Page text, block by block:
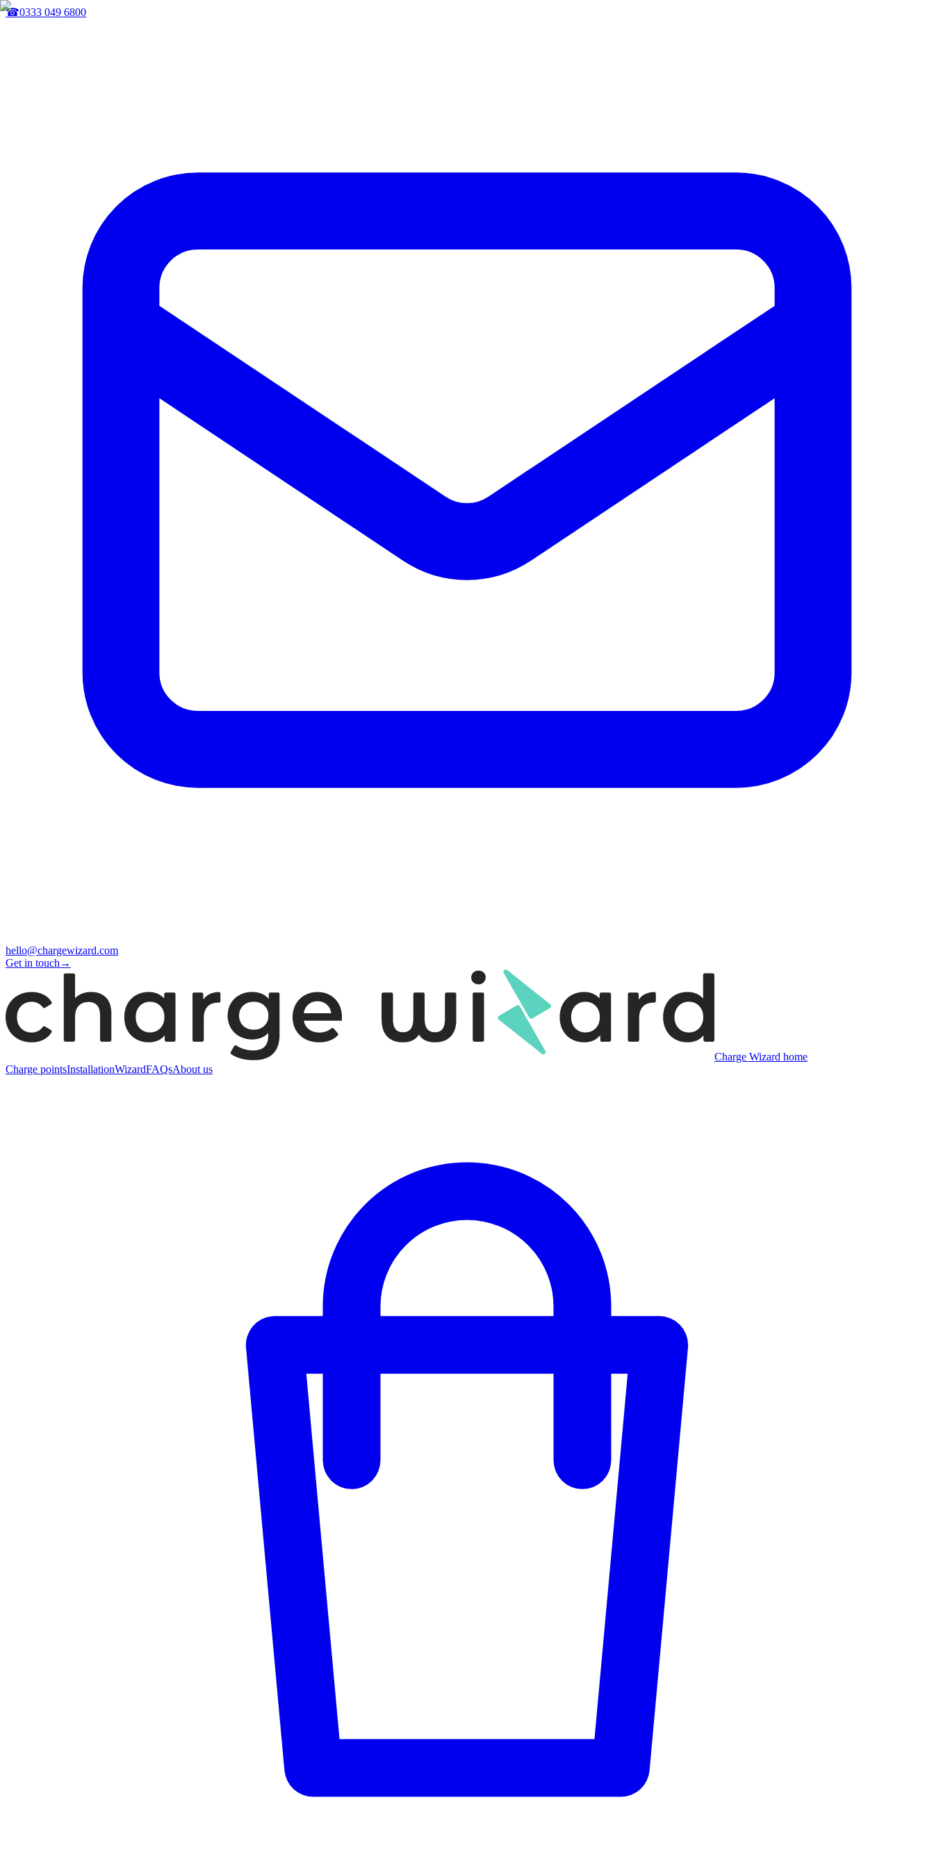
☎0333 049 6800
hello@chargewizard.com
Get in touch →
Charge Wizard home
Charge pointsInstallationWizardFAQsAbout us